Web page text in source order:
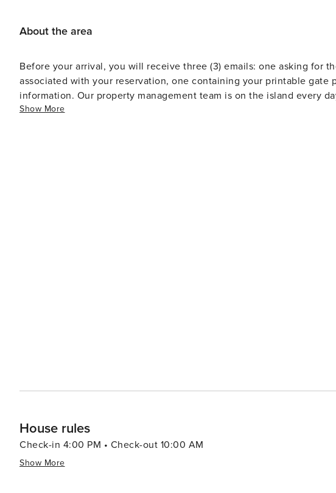
About the area
Before your arrival, you will receive three (3) emails: one asking for
associated with your reservation, one containing your printable gate
information. Our property management team is on the island every
Standard office hours are Monday through Friday from 9:00 AM to
Show More
House rules
Check-in 4:00 PM • Check-out 10:00 AM
Show More